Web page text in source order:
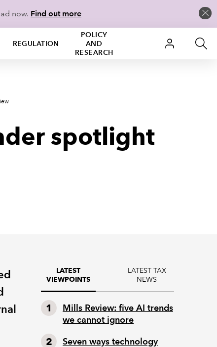
now. Find out more
REGULATION
POLICY
AND
RESEARCH
spotlight
LATEST
VIEWPOINTS
LATEST TAX
NEWS
Mills Review: five AI trends
we cannot ignore
Seven ways technology